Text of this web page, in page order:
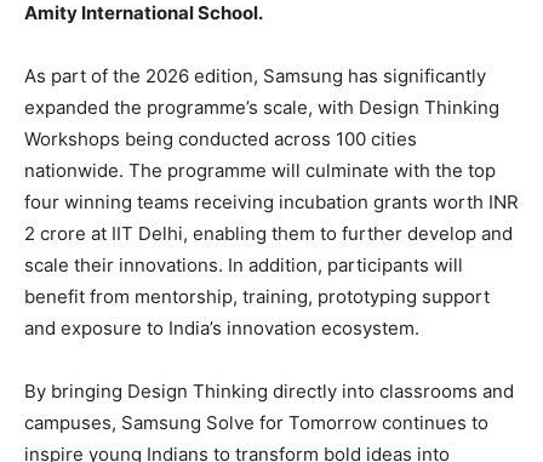
Amity International School.
As part of the 2026 edition, Samsung has significantly
expanded the programme’s scale, with Design Thinking
Workshops being conducted across 100 cities
nationwide. The programme will culminate with the top
four winning teams receiving incubation grants worth INR
2 crore at IIT Delhi, enabling them to further develop and
scale their innovations. In addition, participants will
benefit from mentorship, training, prototyping support
and exposure to India’s innovation ecosystem.
By bringing Design Thinking directly into classrooms and
campuses, Samsung Solve for Tomorrow continues to
inspire young Indians to transform bold ideas into